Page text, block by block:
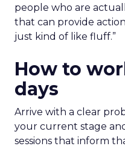
people who are
that can provide
just kind of like fluff.”
How to
days
Arrive with a clear
your current stage
sessions that inform